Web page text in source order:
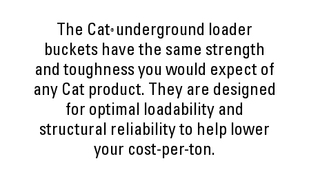
The Cat® underground loader
buckets have the same strength
and toughness you would expect of
any Cat product. They are designed
for optimal loadability and
structural reliability to help lower
your cost-per-ton.